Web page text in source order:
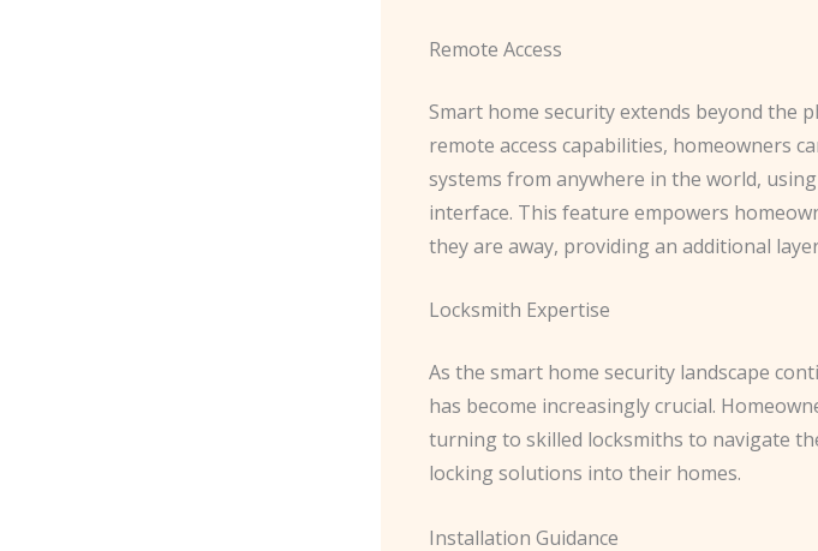
Remote Access
Smart home security extends beyond the
remote access capabilities, homeowners
systems from anywhere in the world,
interface. This feature empowers
they are away, providing an additional
Locksmith Expertise
As the smart home security landscape
has become increasingly crucial.
turning to skilled locksmiths to navigate
locking solutions into their homes.
Installation Guidance